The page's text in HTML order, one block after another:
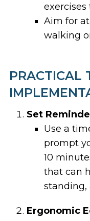
Aim for
walking
PRACTICAL
Set
Use a
prompt
10
that can
standing,
Ergonomic